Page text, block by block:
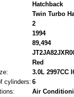
Hatchback
Twin Turbo
2
1994
89,494
Red
3.0L 2997CC
cylinders:6
Air